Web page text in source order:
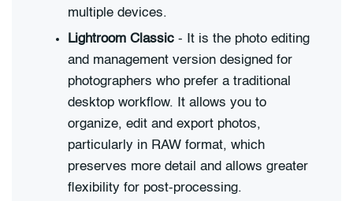
multiple devices.
Lightroom Classic - It is the photo editing
and management version designed for
photographers who prefer a traditional
desktop workflow. It allows you to
organize, edit and export photos,
particularly in RAW format, which
preserves more detail and allows greater
flexibility for post-processing.